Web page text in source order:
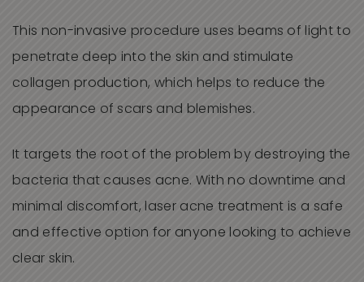
This non-invasive procedure uses beams of light to
penetrate deep into the skin and stimulate
collagen production, which helps to reduce the
appearance of scars and blemishes.
It targets the root of the problem by destroying the
bacteria that causes acne. With no downtime and
minimal discomfort, laser acne treatment is a safe
and effective option for anyone looking to achieve
clear skin.